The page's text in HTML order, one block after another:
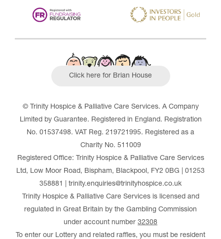
Click here for Brian House
© Trinity Hospice & Palliative Care Services. A Company
Limited by Guarantee. Registered in England. Registration
No. 01537498. VAT Reg. 219721995. Registered as a
Charity No. 511009
Registered Office: Trinity Hospice & Palliative Care Services
Ltd, Low Moor Road, Bispham, Blackpool, FY2 0BG | 01253
358881 | trinity.enquiries@trinityhospice.co.uk
Trinity Hospice & Palliative Care Services is licensed and
regulated in Great Britain by the Gambling Commission
under account number 32308
To enter our Lottery and related raffles, you must be resident